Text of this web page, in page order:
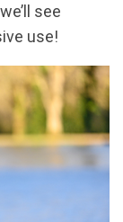
see
use!